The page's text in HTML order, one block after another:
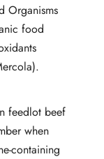
Organisms
food
feedlot beef
when
containing